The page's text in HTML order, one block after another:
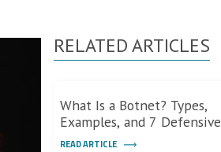
RELATED ARTICLES
What Is a Botnet? Types,
Examples, and 7 Defensive
Measures
READ ARTICLE